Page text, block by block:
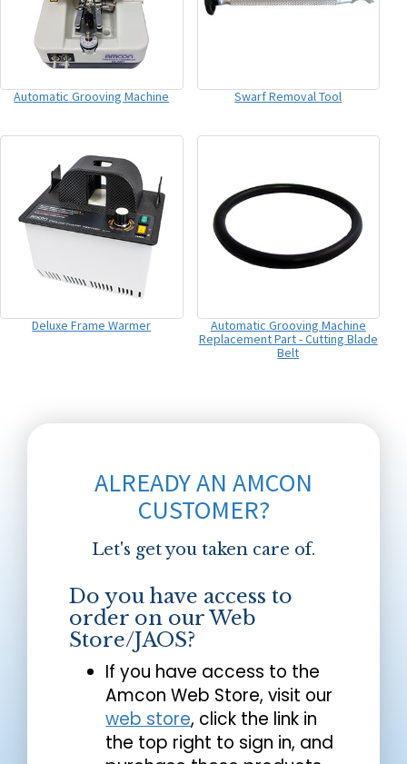
Automatic Grooving Machine Swarf Removal Tool
Deluxe Frame Warmer
Automatic Grooving Machine
Replacement Part - Cutting Blade
Belt
ALREADY AN AMCON
CUSTOMER?
Let's get you taken care of.
Do you have access to
order on our Web
Store/JAOS?
If you have access to the
Amcon Web Store, visit our
web store, click the link in
the top right to sign in, and